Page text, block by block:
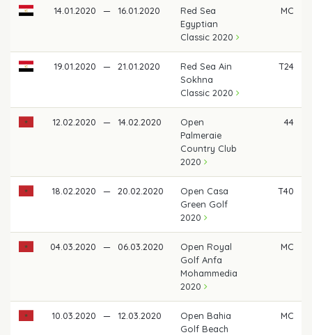
14.01.2020 — 16.01.2020
Red Sea
Egyptian
Classic 2020
MC
19.01.2020 — 21.01.2020
Red Sea Ain
Sokhna
Classic 2020
T24
12.02.2020 — 14.02.2020
Open
Palmeraie
Country Club
2020
44
18.02.2020 — 20.02.2020
Open Casa
Green Golf
2020
T40
04.03.2020 — 06.03.2020
Open Royal
Golf Anfa
Mohammedia
2020
MC
10.03.2020 — 12.03.2020
Open Bahia
Golf Beach
MC